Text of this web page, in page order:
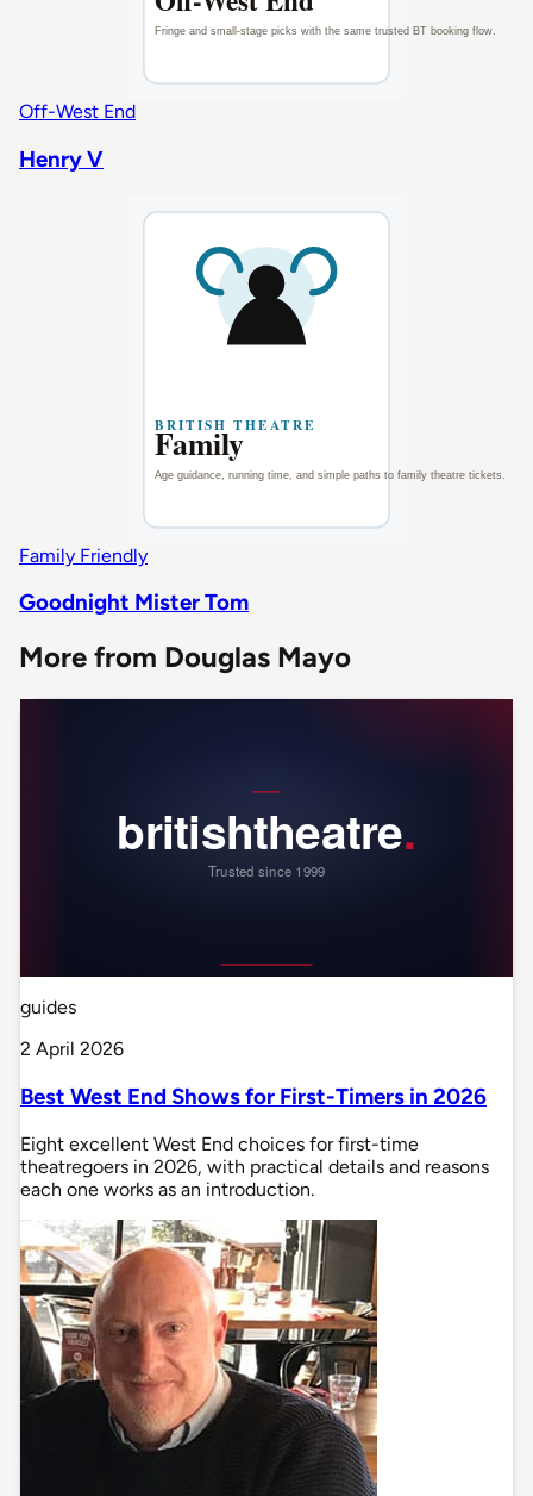
Off-West End
Henry V
Family Friendly
Goodnight Mister Tom
More from Douglas Mayo
guides
2 April 2026
Best West End Shows for First-Timers in 2026
Eight excellent West End choices for first-time
theatregoers in 2026, with practical details and reasons
each one works as an introduction.